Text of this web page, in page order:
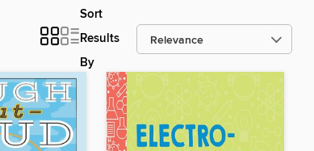
Sort
Results
By